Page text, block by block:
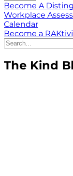
Become A
Workplace
Calendar
Become a
The Kind